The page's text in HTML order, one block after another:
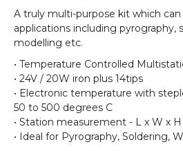
A truly multi-purpose kit which
applications including pyrography,
modelling etc.
• Temperature Controlled
• 24V / 20W iron plus 14tips
• Electronic temperature with
50 to 500 degrees C
• Station measurement - L x W x H
• Ideal for Pyrography, Soldering,